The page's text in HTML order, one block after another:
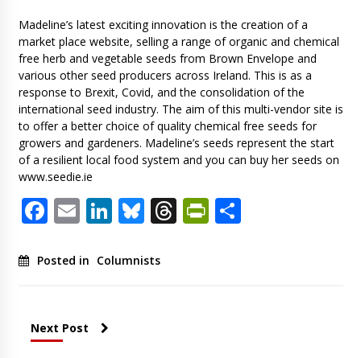
Madeline’s latest exciting innovation is the creation of a
market place website, selling a range of organic and chemical
free herb and vegetable seeds from Brown Envelope and
various other seed producers across Ireland. This is as a
response to Brexit, Covid, and the consolidation of the
international seed industry. The aim of this multi-vendor site is
to offer a better choice of quality chemical free seeds for
growers and gardeners. Madeline’s seeds represent the start
of a resilient local food system and you can buy her seeds on
www.seedie.ie
Facebook
EmailLinkedIn
Bluesky
ThreadsShare
Posted in Columnists
Next Post